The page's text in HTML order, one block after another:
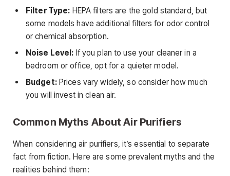
Filter Type: HEPA filters are the gold standard, but
some models have additional filters for odor control
or chemical absorption.
Noise Level: If you plan to use your cleaner in a
bedroom or office, opt for a quieter model.
Budget:Prices vary widely, so consider how much
you will invest in clean air.
Common Myths About Air Purifiers
When considering air purifiers, it’s essential to separate
fact from fiction. Here are some prevalent myths and the
realities behind them: